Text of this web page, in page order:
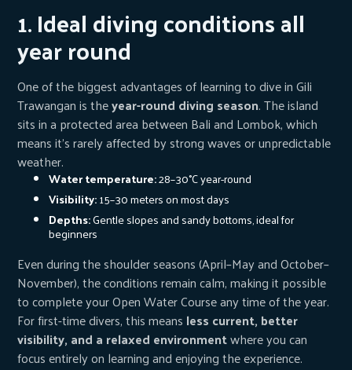
1. Ideal diving conditions all
year round
One of the biggest advantages of learning to dive in Gili
Trawangan is theyear-round diving season. The island
sits in a protected area between Bali and Lombok, which
means it’s rarely affected by strong waves or unpredictable
weather.
Water temperature:28–30°C year-round
Visibility:15–30 meters on most days
Depths:Gentle slopes and sandy bottoms, ideal for
beginners
Even during the shoulder seasons (April–May and October–
November), the conditions remain calm, making it possible
to complete your Open Water Course any time of the year.
For first-time divers, this means less current, better
visibility, and a relaxed environmentwhere you can
focus entirely on learning and enjoying the experience.